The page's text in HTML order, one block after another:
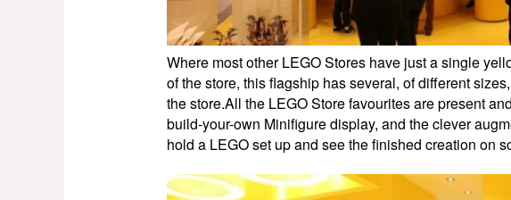
Where most other LEGO Stores have just a single
of the store, this flagship has several, of different
the store.All the LEGO Store favourites are present
build-your-own Minifigure display, and the clever
hold a LEGO set up and see the finished creation on